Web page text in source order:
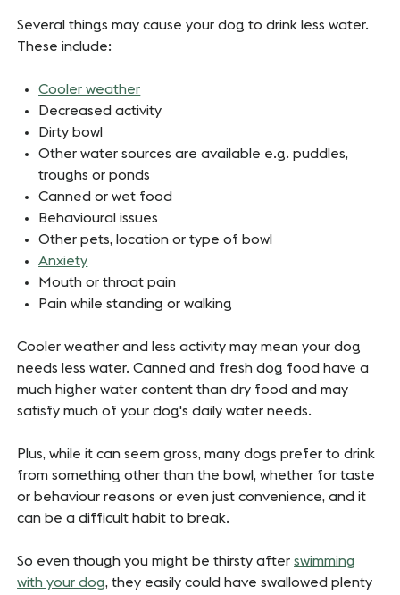
Several things may cause your dog to drink less water.
These include:
Cooler weather
Decreased activity
Dirty bowl
Other water sources are available e.g. puddles,
troughs or ponds
Canned or wet food
Behavioural issues
Other pets, location or type of bowl
Anxiety
Mouth or throat pain
Pain while standing or walking
Cooler weather and less activity may mean your dog
needs less water. Canned and fresh dog food have a
much higher water content than dry food and may
satisfy much of your dog's daily water needs.
Plus, while it can seem gross, many dogs prefer to drink
from something other than the bowl, whether for taste
or behaviour reasons or even just convenience, and it
can be a difficult habit to break.
So even though you might be thirsty afterswimming
with your dog, they easily could have swallowed plenty